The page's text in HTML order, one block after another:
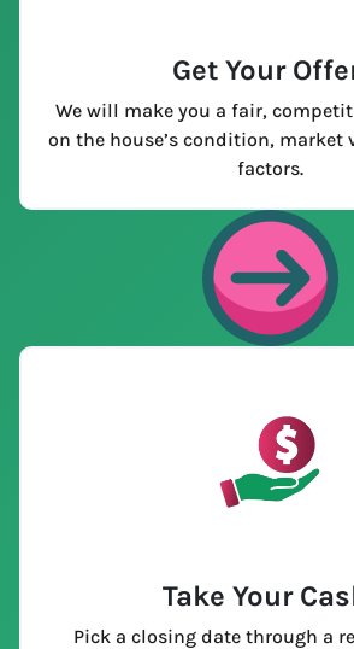
Get Your
We will make you a fair,
on the house’s condition, market
factors.
Take Your
Pick a closing date through a